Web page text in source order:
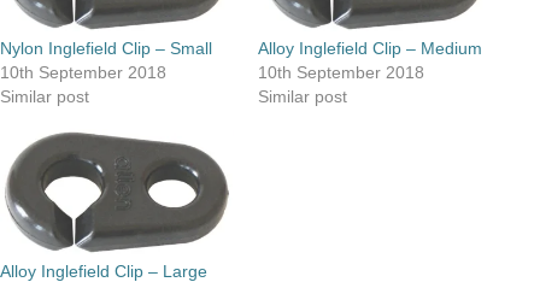
Nylon Inglefield Clip – Small
10th September 2018
Similar post
Alloy Inglefield Clip – Medium
10th September 2018
Similar post
Alloy Inglefield Clip – Large